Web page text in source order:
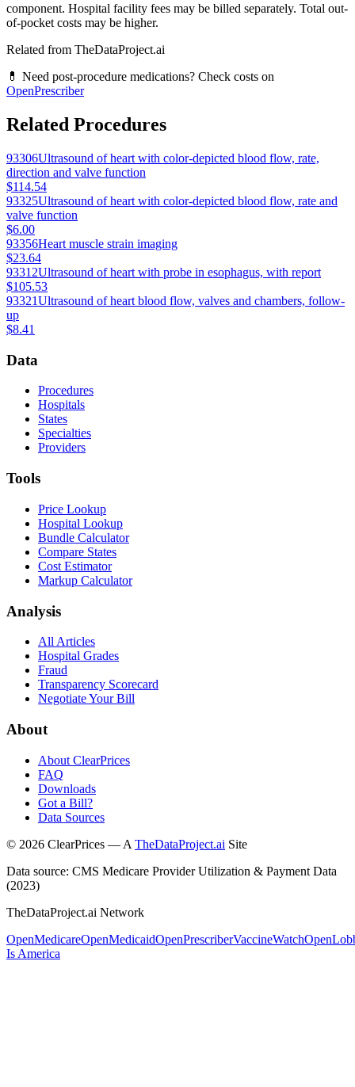
component. Hospital facility fees may be billed separately. Total out-
of-pocket costs may be higher.
Related from TheDataProject.ai
💊 Need post-procedure medications? Check costs on
OpenPrescriber
Related Procedures
93306Ultrasound of heart with color-depicted blood flow, rate,
direction and valve function
$114.54
93325Ultrasound of heart with color-depicted blood flow, rate and
valve function
$6.00
93356Heart muscle strain imaging
$23.64
93312Ultrasound of heart with probe in esophagus, with report
$105.53
93321Ultrasound of heart blood flow, valves and chambers, follow-
up
$8.41
Data
Procedures
Hospitals
States
Specialties
Providers
Tools
Price Lookup
Hospital Lookup
Bundle Calculator
Compare States
Cost Estimator
Markup Calculator
Analysis
All Articles
Hospital Grades
Fraud
Transparency Scorecard
Negotiate Your Bill
About
About ClearPrices
FAQ
Downloads
Got a Bill?
Data Sources
© 2026 ClearPrices — A TheDataProject.ai Site
Data source: CMS Medicare Provider Utilization & Payment Data
(2023)
TheDataProject.ai Network
OpenMedicareOpenMedicaidOpenPrescriberVaccineWatch
Is America